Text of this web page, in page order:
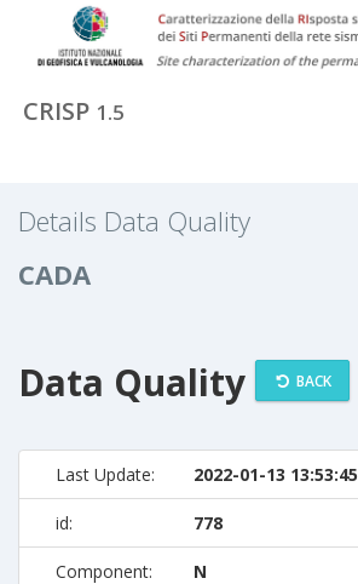
CRISP 1.5
Details Data Quality
CADA
Data Quality BACK
Last Update: 2022-01-13 13:53:45
id: 778
Component: N